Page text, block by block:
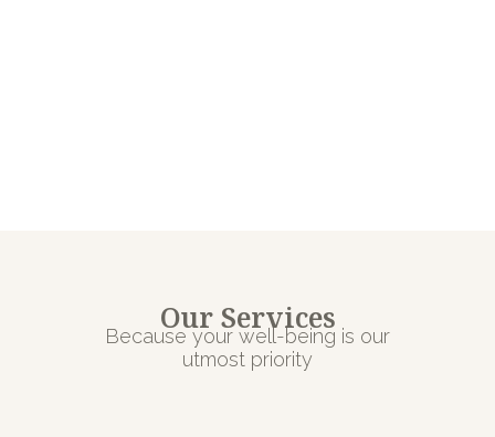
Our Services
Because your well-being is our
utmost priority